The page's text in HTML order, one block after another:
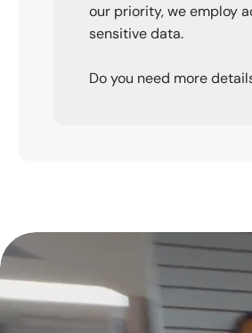
our priority, we employ
sensitive data.
Do you need more